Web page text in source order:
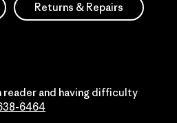
Returns & Repairs
reader and having difficulty
6464